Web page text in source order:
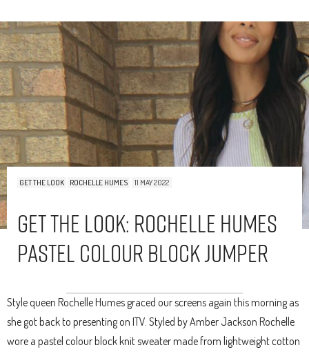
GET THE LOOK ROCHELLE HUMES 11 MAY 2022
Get The Look: Rochelle Humes
Pastel Colour Block Jumper
Style queen Rochelle Humes graced our screens again this morning as
she got back to presenting on ITV. Styled by Amber Jackson Rochelle
wore a pastel colour block knit sweater made from lightweight cotton